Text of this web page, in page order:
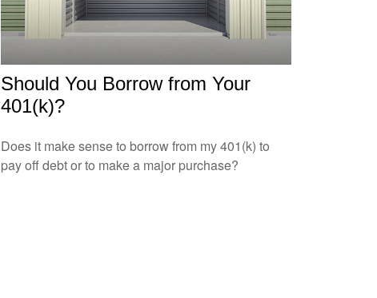
Should You Borrow from Your
401(k)?
Does it make sense to borrow from my 401(k) to
pay off debt or to make a major purchase?